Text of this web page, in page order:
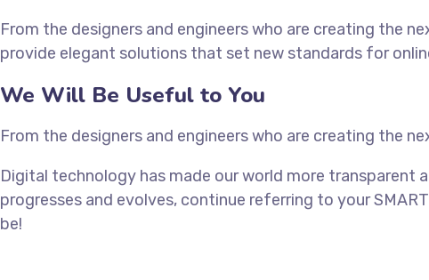
From the designers and engineers who are creating the
provide elegant solutions that set new standards for
We Will Be Useful to You
From the designers and engineers who are creating the
Digital technology has made our world more transparent
progresses and evolves, continue referring to your
be!